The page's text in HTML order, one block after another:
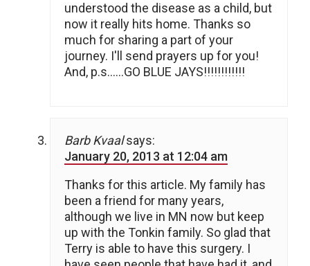
understood the disease as a child, but
now it really hits home. Thanks so
much for sharing a part of your
journey. I'll send prayers up for you!
And, p.s……GO BLUE JAYS!!!!!!!!!!!!
Barb Kvaal says:
January 20, 2013 at 12:04 am
Thanks for this article. My family has
been a friend for many years,
although we live in MN now but keep
up with the Tonkin family. So glad that
Terry is able to have this surgery. I